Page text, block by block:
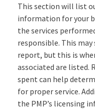
This section will list
information for your
the services
responsible. This
report, but this is
associated are listed.
spent can help
for proper service.
the PMP’s licensing